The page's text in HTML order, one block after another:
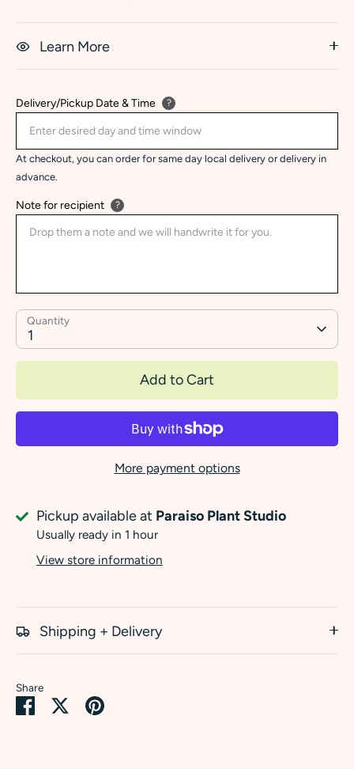
Learn More
Delivery/Pickup Date & Time ?
At checkout, you can order for same day local delivery or delivery in
advance.
Note for recipient ?
Quantity
1
Add to Cart
More payment options
Pickup available at Paraiso Plant Studio
Usually ready in 1 hour
View store information
Shipping + Delivery
Share
Share SharePin